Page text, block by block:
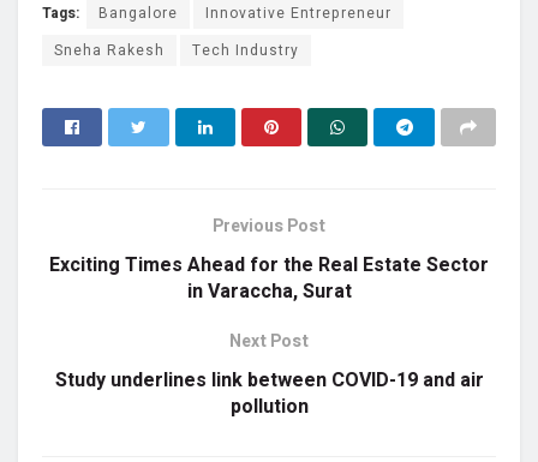
Tags: Bangalore
Innovative Entrepreneur
Sneha Rakesh
Tech Industry
Previous Post
Exciting Times Ahead for the Real Estate Sector
in Varaccha, Surat
Next Post
Study underlines link between COVID-19 and air
pollution